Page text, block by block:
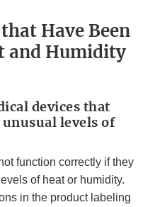
Have Been
and Humidity
devices that
unusual levels of
function correctly if they
of heat or humidity.
in the product labeling